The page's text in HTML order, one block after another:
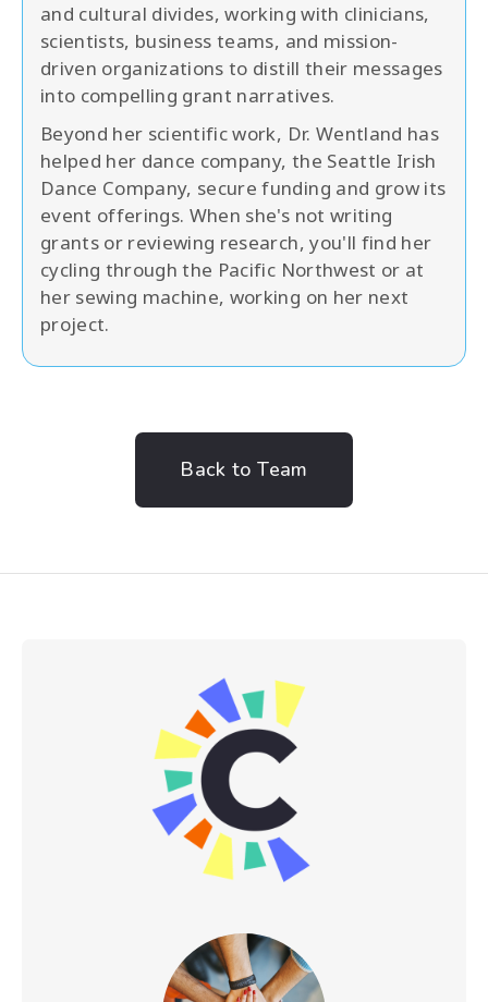
and cultural divides, working with clinicians,
scientists, business teams, and mission-
driven organizations to distill their messages
into compelling grant narratives.
Beyond her scientific work, Dr. Wentland has
helped her dance company, the Seattle Irish
Dance Company, secure funding and grow its
event offerings. When she's not writing
grants or reviewing research, you'll find her
cycling through the Pacific Northwest or at
her sewing machine, working on her next
project.
Back to Team